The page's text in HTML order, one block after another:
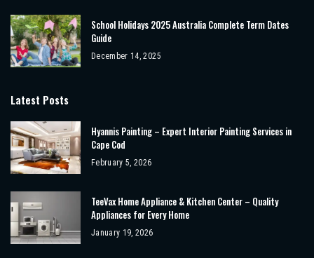
School Holidays 2025 Australia Complete Term Dates
Guide
December 14, 2025
Latest Posts
Hyannis Painting – Expert Interior Painting Services in
Cape Cod
February 5, 2026
TeeVax Home Appliance & Kitchen Center – Quality
Appliances for Every Home
January 19, 2026